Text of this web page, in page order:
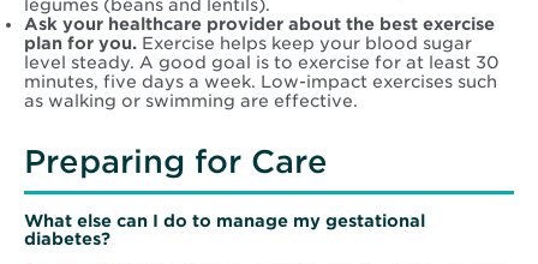
legumes (beans and lentils).
Ask your healthcare provider about the best exercise
plan for you. Exercise helps keep your blood sugar
level steady. A good goal is to exercise for at least 30
minutes, five days a week. Low-impact exercises such
as walking or swimming are effective.
Preparing for Care
What else can I do to manage my gestational
diabetes?